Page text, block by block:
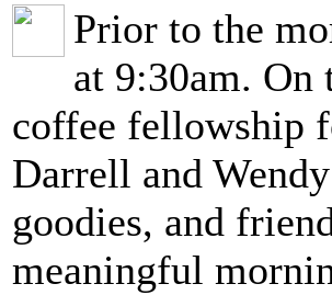
Prior to the
at 9:30am. On
coffee fellowship
Darrell and
goodies, and
meaningful